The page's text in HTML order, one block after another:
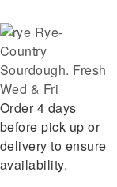
Rye-
Country
Sourdough. Fresh
Wed & Fri
Order 4 days
before pick up or
delivery to ensure
availability.